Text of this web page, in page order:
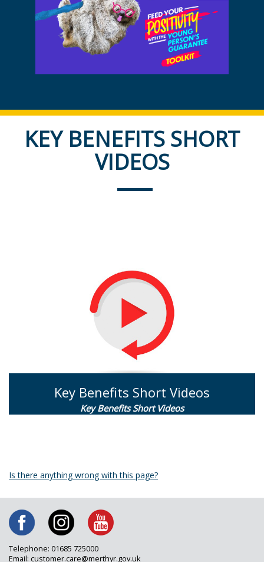
KEY BENEFITS SHORT
VIDEOS
Key Benefits Short Videos
Key Benefits Short Videos
Is there anything wrong with this page?
Telephone: 01685 725000
Email: customer.care@merthyr.gov.uk